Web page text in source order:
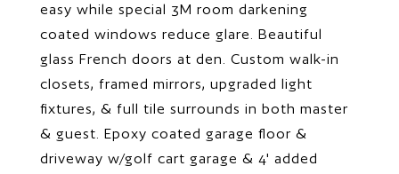
easy while special 3M room darkening
coated windows reduce glare. Beautiful
glass French doors at den. Custom walk-in
closets, framed mirrors, upgraded light
fixtures, & full tile surrounds in both master
& guest. Epoxy coated garage floor &
driveway w/golf cart garage & 4' added